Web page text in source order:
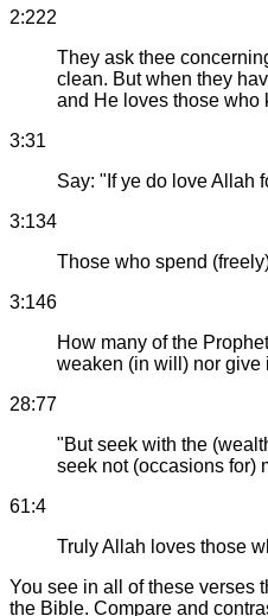
2:222
They ask thee
clean. But when they
and He loves those who
3:31
Say: "If ye do love Allah
3:134
Those who spend
3:146
How many of the
weaken (in will) nor give
28:77
"But seek with the
seek not (occasions for)
61:4
Truly Allah loves those
You see in all of these verses
the Bible. Compare and